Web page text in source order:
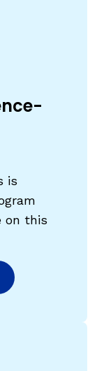
is
on this